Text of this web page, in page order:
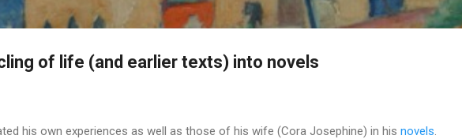
of life (and earlier texts) into novels
his own experiences as well as those of his wife (Cora Josephine) in his novels